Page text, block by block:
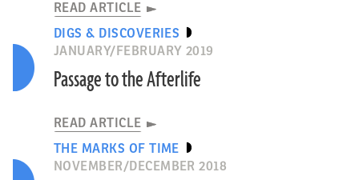
READ ARTICLE
DIGS & DISCOVERIES
JANUARY/FEBRUARY 2019
Passage to the Afterlife
READ ARTICLE
THE MARKS OF TIME
NOVEMBER/DECEMBER 2018